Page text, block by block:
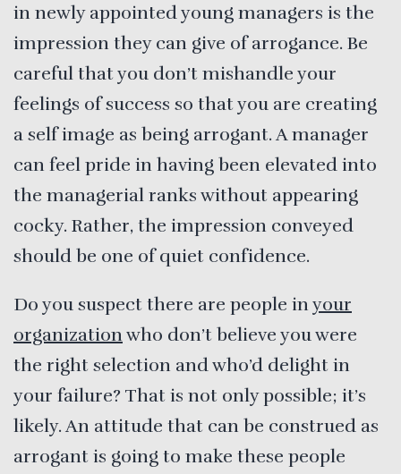
in newly appointed young managers is the
impression they can give of arrogance. Be
careful that you don’t mishandle your
feelings of success so that you are creating
a self image as being arrogant. A manager
can feel pride in having been elevated into
the managerial ranks without appearing
cocky. Rather, the impression conveyed
should be one of quiet confidence.
Do you suspect there are people inyour
organizationwho don’t believe you were
the right selection and who’d delight in
your failure? That is not only possible; it’s
likely. An attitude that can be construed as
arrogant is going to make these people